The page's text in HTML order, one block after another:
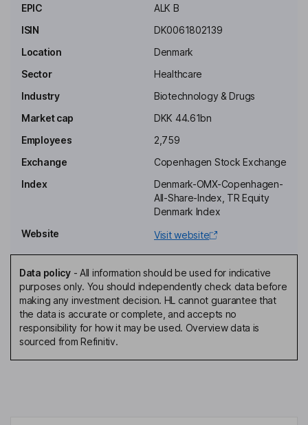
United States and China.
Anders Hedegaard
Marketing
Jacob Glenting
Senior Vice President - Corporate, Portfolio & Product Strategy
Senior Vice President - Global Quality
Katja Barnkob
Director, Employee Representative
Nanna Rassov Carlson
Director, Employee Representative
Lars Holmqvist
EPIC
ALK B
ISIN
DK0061802139
Location
Denmark
Sector
Healthcare
Industry
Biotechnology & Drugs
Market cap
DKK 44.61bn
Employees
2,759
Exchange
Copenhagen Stock Exchange
Index
Denmark-OMX-Copenhagen-
All-Share-Index, TR Equity
Denmark Index
Website
Visit website
Data policy- All information should be used for indicative
purposes only. You should independently check data before
making any investment decision. HL cannot guarantee that
the data is accurate or complete, and accepts no
responsibility for how it may be used. Overview data is
sourced from Refinitiv.